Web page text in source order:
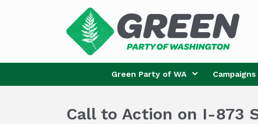
Green Party of WA Campaigns
Call to Action on I-873